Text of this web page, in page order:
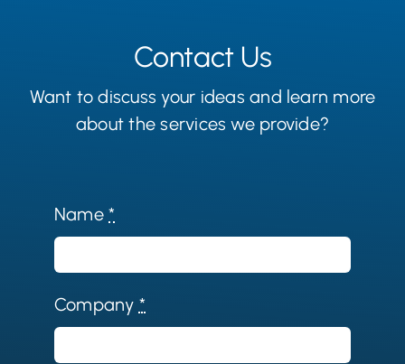
Contact Us
Want to discuss your ideas and learn more
about the services we provide?
Name*
Company *